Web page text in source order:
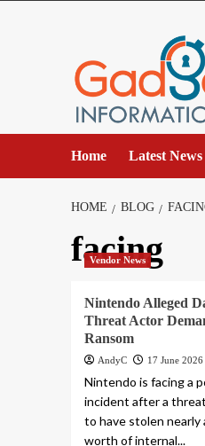
Home Latest News
HOME BLOG
facing
Vendor News
Nintendo Alleged
Threat Actor
Ransom
AndyC 17 June 2026
Nintendo is facing a
incident after a
to have stolen nearly
worth of internal...